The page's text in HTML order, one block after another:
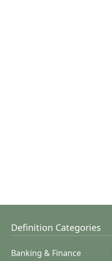
Definition Categories
Banking & Finance